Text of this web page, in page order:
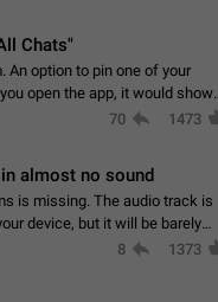
Chats"
An option to pin one of your
open the app, it would show
70 1473
almost no sound
is missing. The audio track is
device, but it will be barely
8 1373